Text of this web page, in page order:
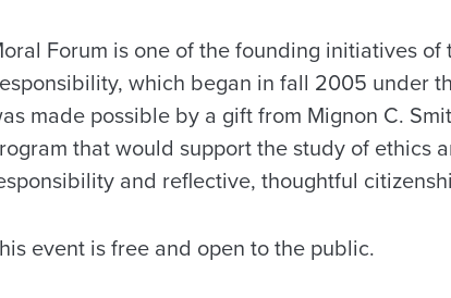
Forum is one of the founding initiatives of
which began in fall 2005 under
made possible by a gift from Mignon C.
that would support the study of ethics
and reflective, thoughtful
event is free and open to the public.